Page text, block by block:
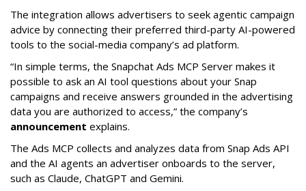
The integration allows advertisers to seek agentic campaign
advice by connecting their preferred third-party AI-powered
tools to the social-media company’s ad platform.
“In simple terms, the Snapchat Ads MCP Server makes it
possible to ask an AI tool questions about your Snap
campaigns and receive answers grounded in the advertising
data you are authorized to access,” the company’s
announcement explains.
The Ads MCP collects and analyzes data from Snap Ads API
and the AI agents an advertiser onboards to the server,
such as Claude, ChatGPT and Gemini.